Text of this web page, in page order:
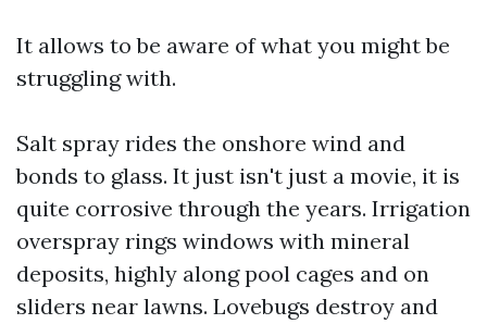
It allows to be aware of what you might be
struggling with.
Salt spray rides the onshore wind and
bonds to glass. It just isn't just a movie, it is
quite corrosive through the years. Irrigation
overspray rings windows with mineral
deposits, highly along pool cages and on
sliders near lawns. Lovebugs destroy and